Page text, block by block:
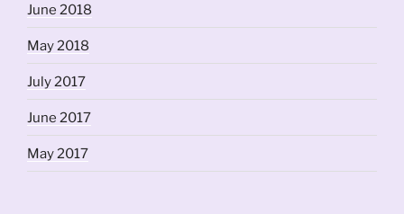
June 2018
May 2018
July 2017
June 2017
May 2017